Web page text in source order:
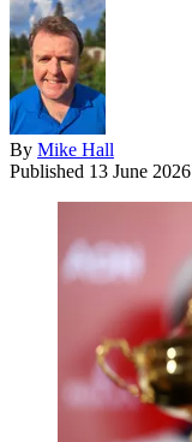
By Mike Hall
Published 13 June 2026